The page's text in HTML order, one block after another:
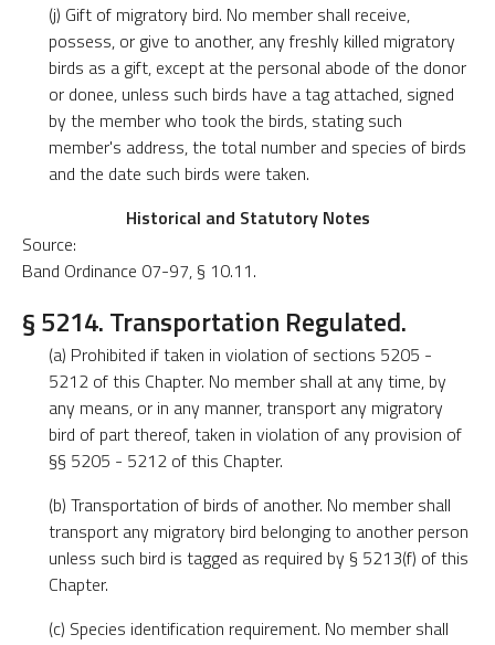
(j) Gift of migratory bird. No member shall receive,
possess, or give to another, any freshly killed migratory
birds as a gift, except at the personal abode of the donor
or donee, unless such birds have a tag attached, signed
by the member who took the birds, stating such
member's address, the total number and species of birds
and the date such birds were taken.
Historical and Statutory Notes
Source:
Band Ordinance 07-97, § 10.11.
§ 5214. Transportation Regulated.
(a) Prohibited if taken in violation of sections 5205 -
5212 of this Chapter. No member shall at any time, by
any means, or in any manner, transport any migratory
bird of part thereof, taken in violation of any provision of
§§ 5205 - 5212 of this Chapter.
(b) Transportation of birds of another. No member shall
transport any migratory bird belonging to another person
unless such bird is tagged as required by § 5213(f) of this
Chapter.
(c) Species identification requirement. No member shall